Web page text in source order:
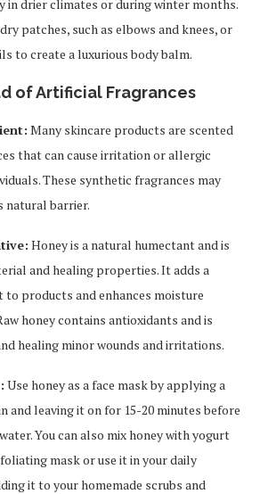
in drier climates or during winter months.
patches, such as elbows and knees, or
to create a luxurious body balm.
of Artificial Fragrances
Many skincare products are scented
that can cause irritation or allergic
These synthetic fragrances may
natural barrier.
Honey is a natural humectant and is
and healing properties. It adds a
products and enhances moisture
honey contains antioxidants and is
healing minor wounds and irritations.
Use honey as a face mask by applying a
and leaving it on for 15-20 minutes before
You can also mix honey with yogurt
mask or use it in your daily
it to your homemade scrubs and